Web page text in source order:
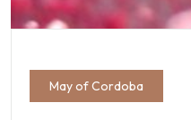
May of Cordoba